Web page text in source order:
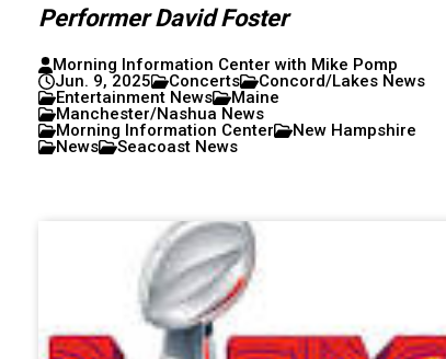
Performer David Foster
Morning Information Center with Mike Pomp
Jun. 9, 2025
Concerts
Concord/Lakes News
Entertainment News
Maine
Manchester/Nashua News
Morning Information Center
New Hampshire
News
Seacoast News